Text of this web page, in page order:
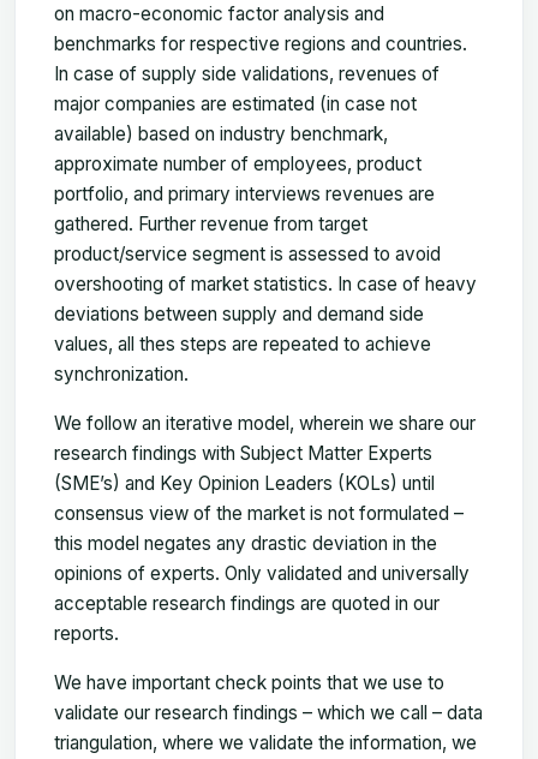
on macro-economic factor analysis and
benchmarks for respective regions and countries.
In case of supply side validations, revenues of
major companies are estimated (in case not
available) based on industry benchmark,
approximate number of employees, product
portfolio, and primary interviews revenues are
gathered. Further revenue from target
product/service segment is assessed to avoid
overshooting of market statistics. In case of heavy
deviations between supply and demand side
values, all thes steps are repeated to achieve
synchronization.
We follow an iterative model, wherein we share our
research findings with Subject Matter Experts
(SME’s) and Key Opinion Leaders (KOLs) until
consensus view of the market is not formulated –
this model negates any drastic deviation in the
opinions of experts. Only validated and universally
acceptable research findings are quoted in our
reports.
We have important check points that we use to
validate our research findings – which we call – data
triangulation, where we validate the information, we